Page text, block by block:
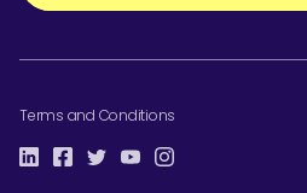
Terms and Conditions